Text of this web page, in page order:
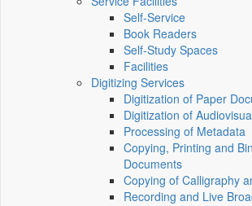
Self-Service
Book Readers
Self-Study Spaces
Facilities
Digitizing Services
Digitization of Paper
Digitization of
Processing of Metadata
Copying, Printing and
Documents
Copying of Calligraphy
Recording and Live